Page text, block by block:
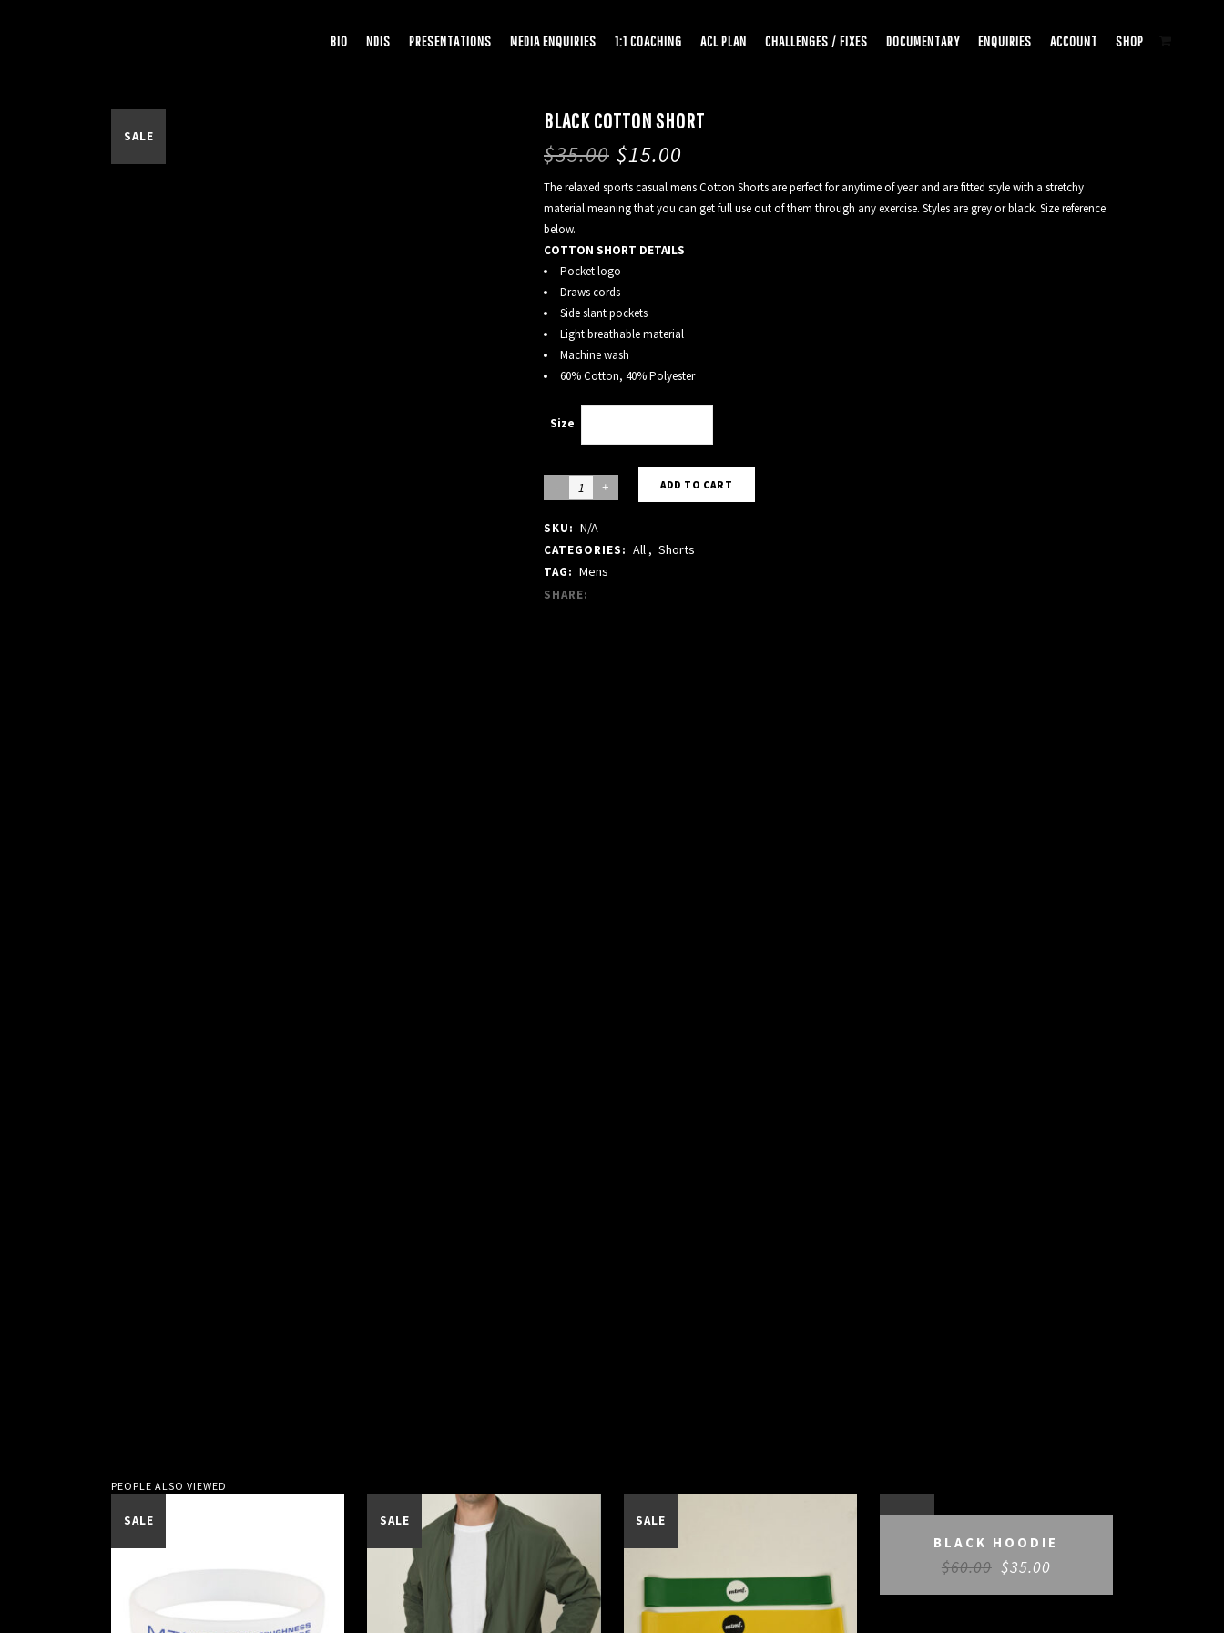
BIO NDIS PRESENTATIONS MEDIA ENQUIRIES 1:1 COACHING ACL PLAN CHALLENGES / FIXES DOCUMENTARY ENQUIRIES ACCOUNT SHOP
SALE
BLACK COTTON SHORT
$35.00 $15.00
The relaxed sports casual mens Cotton Shorts are perfect for anytime of year and are fitted style with a stretchy
material meaning that you can get full use out of them through any exercise. Styles are grey or black. Size reference
below.
COTTON SHORT DETAILS
Pocket logo
Draws cords
Side slant pockets
Light breathable material
Machine wash
60% Cotton, 40% Polyester
Size
Black
Short
ADD TO CART
SKU: N/A
CATEGORIES: All , Shorts
TAG: Mens
SHARE:
PEOPLE ALSO VIEWED
SALE SALE SALE
BLACK HOODIE
$60.00 $35.00